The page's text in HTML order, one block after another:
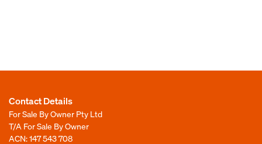
Contact Details
For Sale By Owner Pty Ltd
T/A For Sale By Owner
ACN: 147 543 708